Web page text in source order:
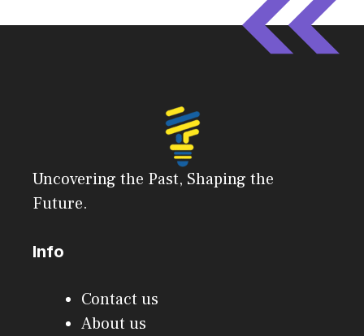
Uncovering the Past, Shaping the
Future.
Info
Contact us
About us